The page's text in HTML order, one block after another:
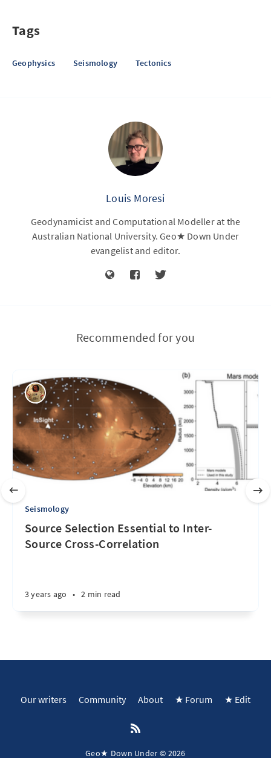
Tags
Geophysics Seismology Tectonics
Louis Moresi
Geodynamicist and Computational Modeller at the
Australian National University. Geo★ Down Under
evangelist and editor.
Recommended for you
Seismology
Source Selection Essential to Inter-
Source Cross-Correlation
3 years ago • 2 min read
Our writers Community About ★ Forum ★ Edit
Geo★ Down Under © 2026